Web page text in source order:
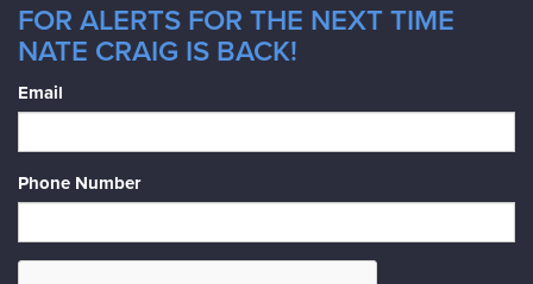
FOR ALERTS FOR THE NEXT TIME
NATE CRAIG IS BACK!
Email
Phone Number